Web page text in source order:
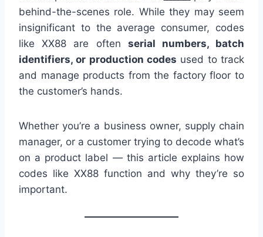
behind-the-scenes role. While they may seem
insignificant to the average consumer, codes
like XX88 are often serial numbers, batch
identifiers, or production codes used to track
and manage products from the factory floor to
the customer’s hands.
Whether you’re a business owner, supply chain
manager, or a customer trying to decode what’s
on a product label — this article explains how
codes like XX88 function and why they’re so
important.